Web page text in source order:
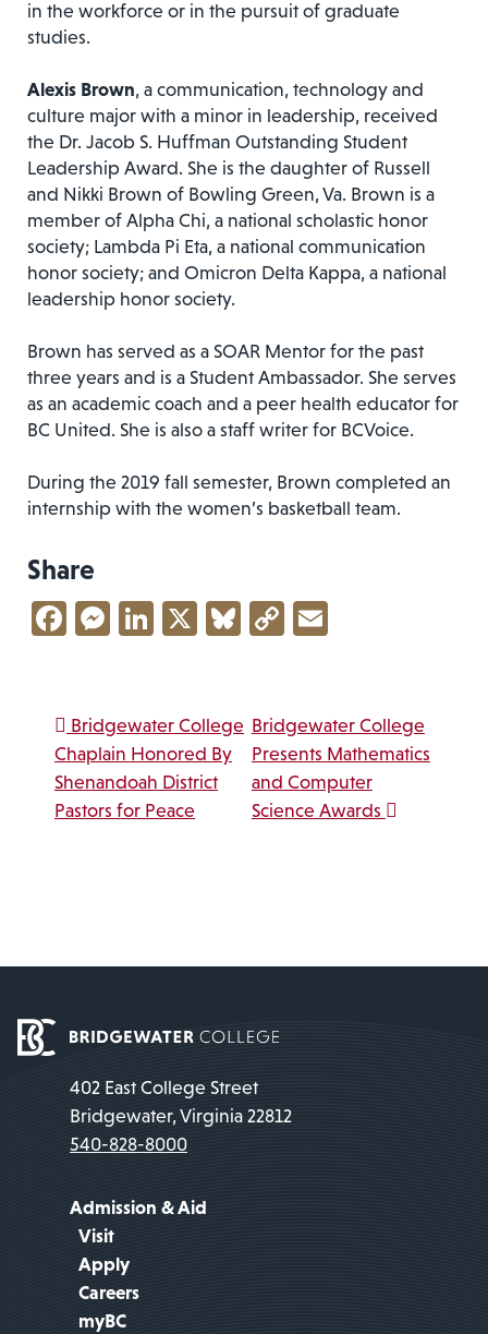
in the workforce or in the pursuit of graduate
studies.
Alexis Brown, a communication, technology and
culture major with a minor in leadership, received
the Dr. Jacob S. Huffman Outstanding Student
Leadership Award. She is the daughter of Russell
and Nikki Brown of Bowling Green, Va. Brown is a
member of Alpha Chi, a national scholastic honor
society; Lambda Pi Eta, a national communication
honor society; and Omicron Delta Kappa, a national
leadership honor society.
Brown has served as a SOAR Mentor for the past
three years and is a Student Ambassador. She serves
as an academic coach and a peer health educator for
BC United. She is also a staff writer for BCVoice.
During the 2019 fall semester, Brown completed an
internship with the women’s basketball team.
Share
Facebook
Messenger
LinkedIn
X Bluesky
Copy
Post navigation
Bridgewater College
Chaplain Honored By
Shenandoah District
Pastors for Peace
Bridgewater College
Presents Mathematics
and Computer
Science Awards
402 East College Street
Bridgewater, Virginia 22812
540-828-8000
Admission & Aid
Visit
Apply
Careers
myBC